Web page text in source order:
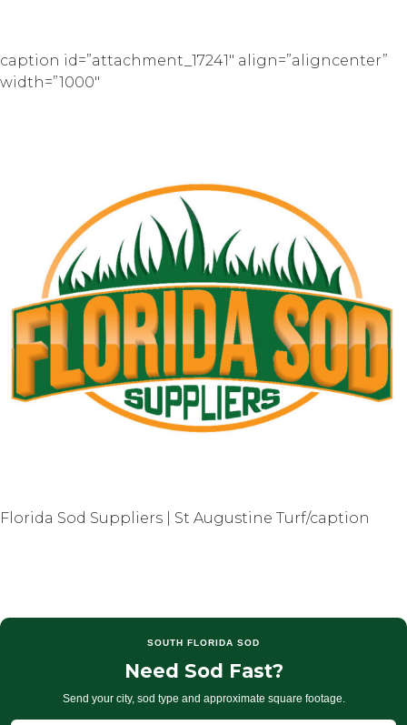
caption id=”attachment_17241″ align=”aligncenter”
width=”1000″
Florida Sod Suppliers | St Augustine Turf/caption
SOUTH FLORIDA SOD
Need Sod Fast?
Send your city, sod type and approximate square footage.